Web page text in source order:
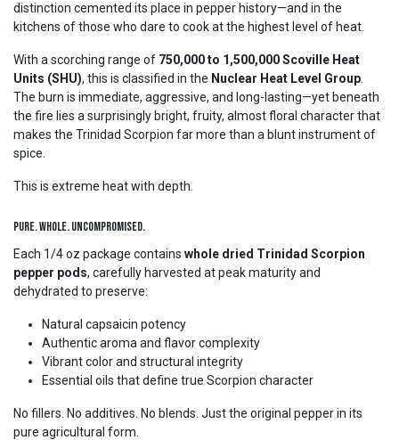
distinction cemented its place in pepper history—and in the
kitchens of those who dare to cook at the highest level of heat.
With a scorching range of 750,000 to 1,500,000 Scoville Heat
Units (SHU), this is classified in the Nuclear Heat Level Group
The burn is immediate, aggressive, and long-lasting—yet beneath
the fire lies a surprisingly bright, fruity, almost floral character that
makes the Trinidad Scorpion far more than a blunt instrument of
spice.
This is extreme heat with depth.
Pure. Whole. Uncompromised.
Each 1/4 oz package contains whole dried Trinidad Scorpion
pepper pods, carefully harvested at peak maturity and
dehydrated to preserve:
Natural capsaicin potency
Authentic aroma and flavor complexity
Vibrant color and structural integrity
Essential oils that define true Scorpion character
No fillers. No additives. No blends. Just the original pepper in its
pure agricultural form.